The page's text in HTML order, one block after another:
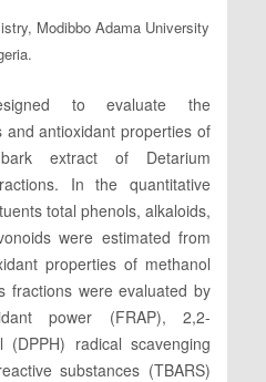
Modibbo Adama University
to evaluate the
antioxidant properties of
extract of Detarium
In the quantitative
total phenols, alkaloids,
were estimated from
properties of methanol
fractions were evaluated by
power (FRAP), 2,2-
(DPPH) radical scavenging
substances (TBARS)